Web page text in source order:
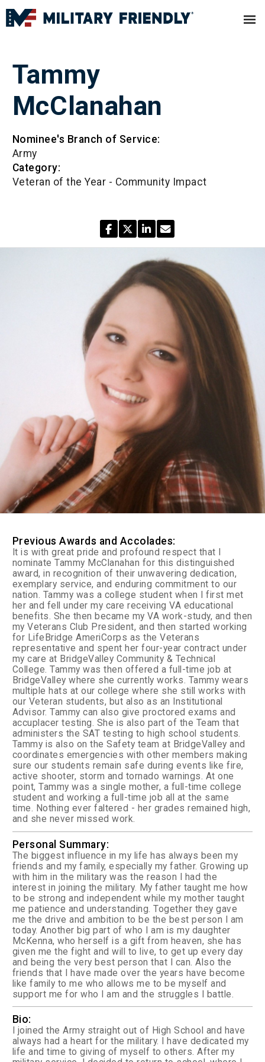
Tammy
McClanahan
Nominee's Branch of Service:
Army
Category:
Veteran of the Year - Community Impact
Previous Awards and Accolades:
It is with great pride and profound respect that I
nominate Tammy McClanahan for this distinguished
award, in recognition of their unwavering dedication,
exemplary service, and enduring commitment to our
nation. Tammy was a college student when I first met
her and fell under my care receiving VA educational
benefits. She then became my VA work-study, and then
my Veterans Club President, and then started working
for LifeBridge AmeriCorps as the Veterans
representative and spent her four-year contract under
my care at BridgeValley Community & Technical
College. Tammy was then offered a full-time job at
BridgeValley where she currently works. Tammy wears
multiple hats at our college where she still works with
our Veteran students, but also as an Institutional
Advisor. Tammy can also give proctored exams and
accuplacer testing. She is also part of the Team that
administers the SAT testing to high school students.
Tammy is also on the Safety team at BridgeValley and
coordinates emergencies with other members making
sure our students remain safe during events like fire,
active shooter, storm and tornado warnings. At one
point, Tammy was a single mother, a full-time college
student and working a full-time job all at the same
time. Nothing ever faltered - her grades remained high,
and she never missed work.
Personal Summary:
The biggest influence in my life has always been my
friends and my family, especially my father. Growing up
with him in the military was the reason I had the
interest in joining the military. My father taught me how
to be strong and independent while my mother taught
me patience and understanding. Together they gave
me the drive and ambition to be the best person I am
today. Another big part of who I am is my daughter
McKenna, who herself is a gift from heaven, she has
given me the fight and will to live, to get up every day
and being the very best person that I can. Also the
friends that I have made over the years have become
like family to me who allows me to be myself and
support me for who I am and the struggles I battle.
Bio:
I joined the Army straight out of High School and have
always had a heart for the military. I have dedicated my
life and time to giving of myself to others. After my